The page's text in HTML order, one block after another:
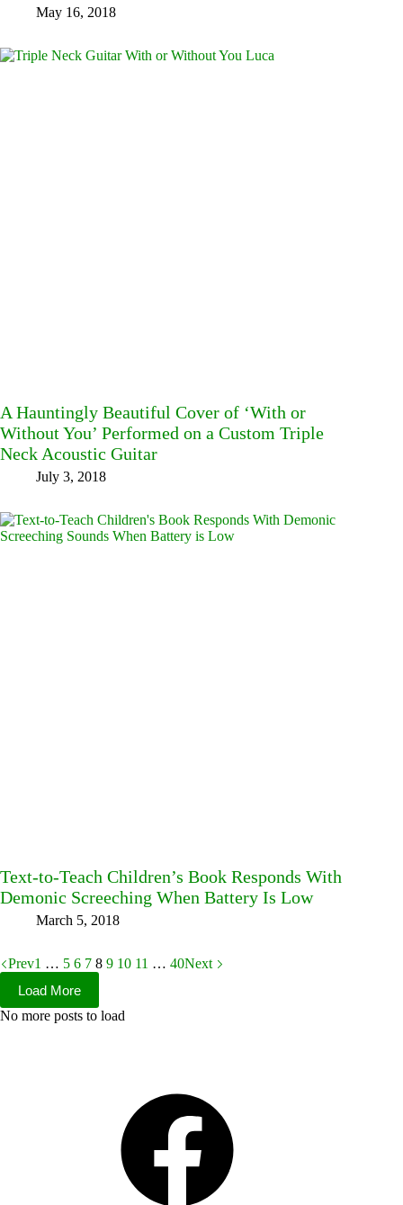
May 16, 2018
A Hauntingly Beautiful Cover of ‘With or
Without You’ Performed on a Custom Triple
Neck Acoustic Guitar
July 3, 2018
Text-to-Teach Children’s Book Responds With
Demonic Screeching When Battery Is Low
March 5, 2018
Prev1 … 5 6 7 8 9 10 11 … 40Next
Load More
No more posts to load